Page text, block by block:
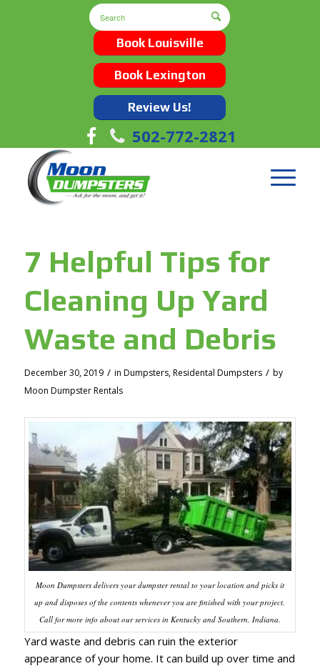
Book Louisville
Book Lexington
Review Us!
502-772-2821
7 Helpful Tips for
Cleaning Up Yard
Waste and Debris
December 30, 2019 / in Dumpsters,Residental Dumpsters / by
Moon Dumpster Rentals
Moon Dumpsters delivers your dumpster rental to your location and picks it
up and disposes of the contents whenever you are finished with your project.
Call for more info about our services in Kentucky and Southern, Indiana.
Yard waste and debris can ruin the exterior
appearance of your home. It can build up over time and